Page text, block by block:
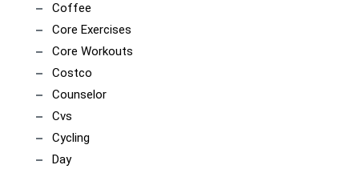
Coffee
Core Exercises
Core Workouts
Costco
Counselor
Cvs
Cycling
Day